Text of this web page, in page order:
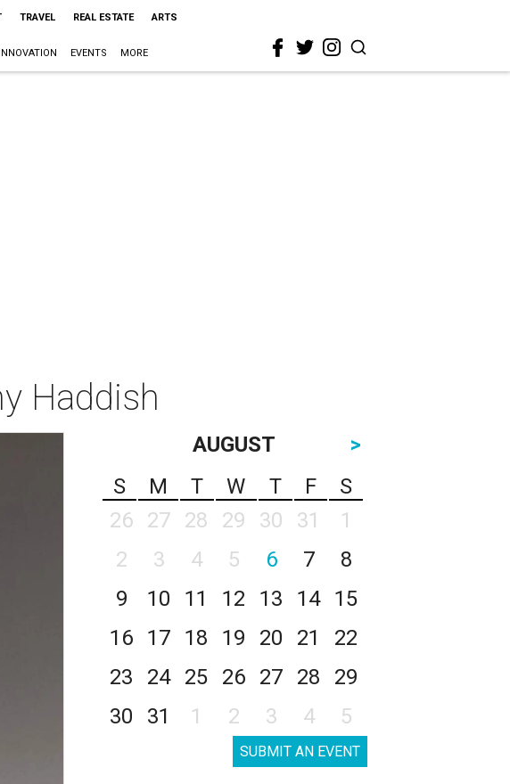
TRAVEL REAL ESTATE ARTS
INNOVATION EVENTS MORE
Haddish
AUGUST
>
S
M T W T F
S
26
27 28 29 30 31
1
2
3 4 5 6 7
8
9
10 11 12 13 14
15
16
17 18 19 20 21
22
23
24 25 26 27 28
29
30
31 1 2 3 4 5
SUBMIT AN EVENT